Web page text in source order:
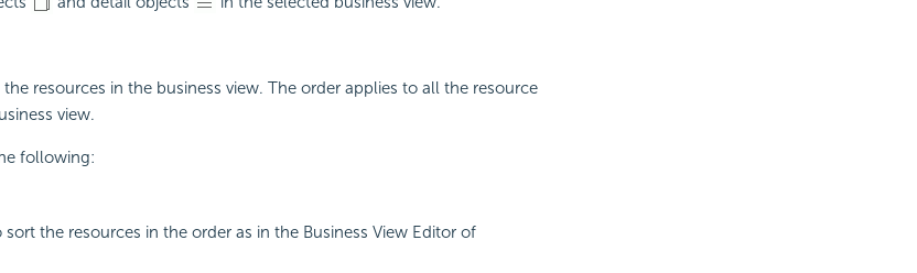
resources in the business view. The order applies to all the resource
view.
following:
the resources in the order as in the Business View Editor of